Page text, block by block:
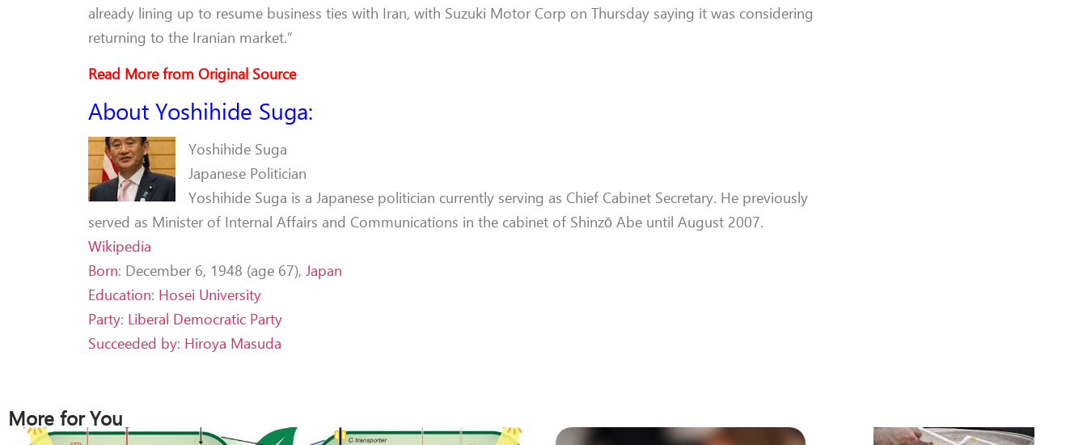
already lining up to resume business ties with Iran, with Suzuki Motor Corp on Thursday saying it was considering
returning to the Iranian market.”
Read More from Original Source
About Yoshihide Suga:
Yoshihide Suga
Japanese Politician
Yoshihide Suga is a Japanese politician currently serving as Chief Cabinet Secretary. He previously
served as Minister of Internal Affairs and Communications in the cabinet of Shinzō Abe until August 2007.
Wikipedia
Born: December 6, 1948 (age 67),Japan
Education: Hosei University
Party: Liberal Democratic Party
Succeeded by: Hiroya Masuda
More for You